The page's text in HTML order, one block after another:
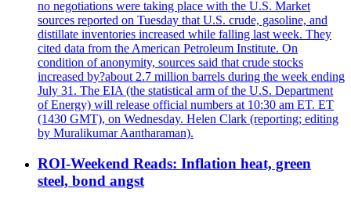
no negotiations were taking place with the U.S. Market
sources reported on Tuesday that U.S. crude, gasoline, and
distillate inventories increased while falling last week. They
cited data from the American Petroleum Institute. On
condition of anonymity, sources said that crude stocks
increased by?about 2.7 million barrels during the week ending
July 31. The EIA (the statistical arm of the U.S. Department
of Energy) will release official numbers at 10:30 am ET. ET
(1430 GMT), on Wednesday. Helen Clark (reporting; editing
by Muralikumar Aantharaman).
ROI-Weekend Reads: Inflation heat, green
steel, bond angst